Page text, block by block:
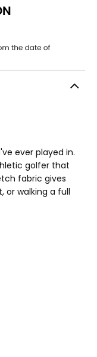
ever played in.
golfer that
fabric gives
or walking a full